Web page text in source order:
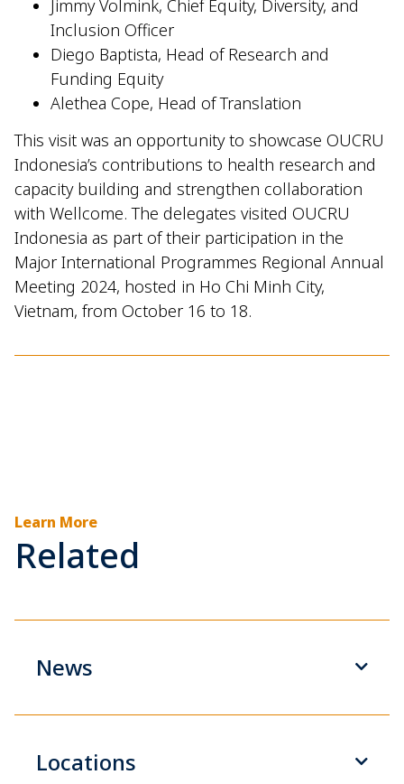
Jimmy Volmink, Chief Equity, Diversity, and
Inclusion Officer
Diego Baptista, Head of Research and
Funding Equity
Alethea Cope, Head of Translation
This visit was an opportunity to showcase OUCRU
Indonesia’s contributions to health research and
capacity building and strengthen collaboration
with Wellcome. The delegates visited OUCRU
Indonesia as part of their participation in the
Major International Programmes Regional Annual
Meeting 2024, hosted in Ho Chi Minh City,
Vietnam, from October 16 to 18.
Learn More
Related
News
Locations